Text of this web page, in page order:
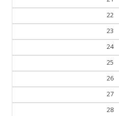
21
22
23
24
25
26
27